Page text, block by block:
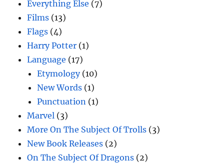
Everything Else (7)
Films (13)
Flags (4)
Harry Potter (1)
Language (17)
Etymology(10)
New Words (1)
Punctuation (1)
Marvel (3)
More On The Subject Of Trolls (3)
New Book Releases (2)
On The Subject Of Dragons (2)